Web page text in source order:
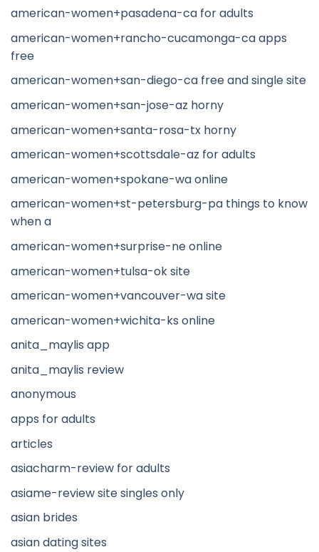
american-women+pasadena-ca for adults
american-women+rancho-cucamonga-ca apps
free
american-women+san-diego-ca free and single site
american-women+san-jose-az horny
american-women+santa-rosa-tx horny
american-women+scottsdale-az for adults
american-women+spokane-wa online
american-women+st-petersburg-pa things to know
when a
american-women+surprise-ne online
american-women+tulsa-ok site
american-women+vancouver-wa site
american-women+wichita-ks online
anita_maylis app
anita_maylis review
anonymous
apps for adults
articles
asiacharm-review for adults
asiame-review site singles only
asian brides
asian dating sites